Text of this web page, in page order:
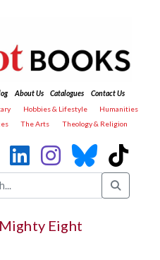
About Us Catalogues
Contact Us
Hobbies & Lifestyle
Humanities
The Arts Theology & Religion
Eight